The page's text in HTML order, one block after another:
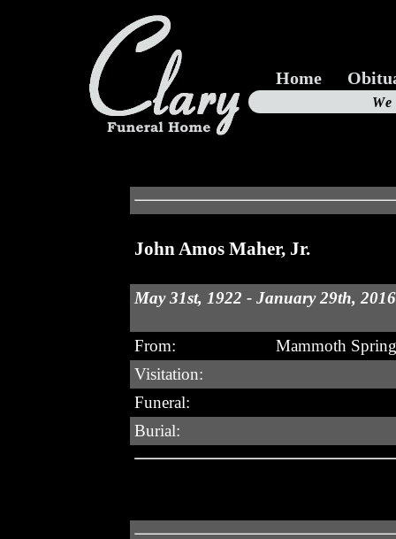
Home
John Amos Maher, Jr.
May 31st, 1922 - January 29th, 2016
From:
Mammoth
Visitation:
Funeral:
Burial: